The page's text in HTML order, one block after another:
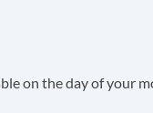
on the day of your